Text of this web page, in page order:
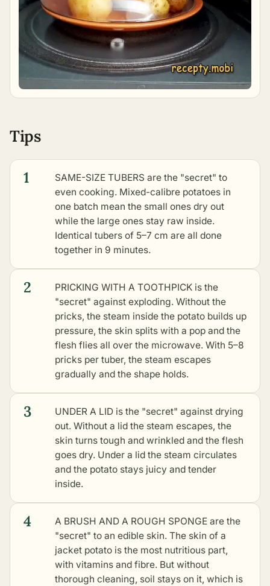
Tips
1
SAME-SIZE TUBERS are the "secret" to
even cooking. Mixed-calibre potatoes in
one batch mean the small ones dry out
while the large ones stay raw inside.
Identical tubers of 5–7 cm are all done
together in 9 minutes.
2
PRICKING WITH A TOOTHPICK is the
"secret" against exploding. Without the
pricks, the steam inside the potato builds up
pressure, the skin splits with a pop and the
flesh flies all over the microwave. With 5–8
pricks per tuber, the steam escapes
gradually and the shape holds.
3
UNDER A LID is the "secret" against drying
out. Without a lid the steam escapes, the
skin turns tough and wrinkled and the flesh
goes dry. Under a lid the steam circulates
and the potato stays juicy and tender
inside.
4
A BRUSH AND A ROUGH SPONGE are the
"secret" to an edible skin. The skin of a
jacket potato is the most nutritious part,
with vitamins and fibre. But without
thorough cleaning, soil stays on it, which is